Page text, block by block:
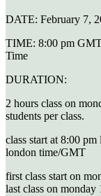
DATE: February 7,
TIME: 8:00 pm
Time
DURATION:
2 hours class on
students per class.
class start at 8:00
london time/GMT
first class start on
last class on monday